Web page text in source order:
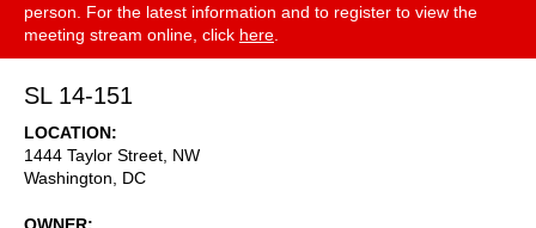
person. For the latest information and to register to view the
meeting stream online, click here
SL 14-151
LOCATION
1444 Taylor Street, NW
Washington
DC
OWNER